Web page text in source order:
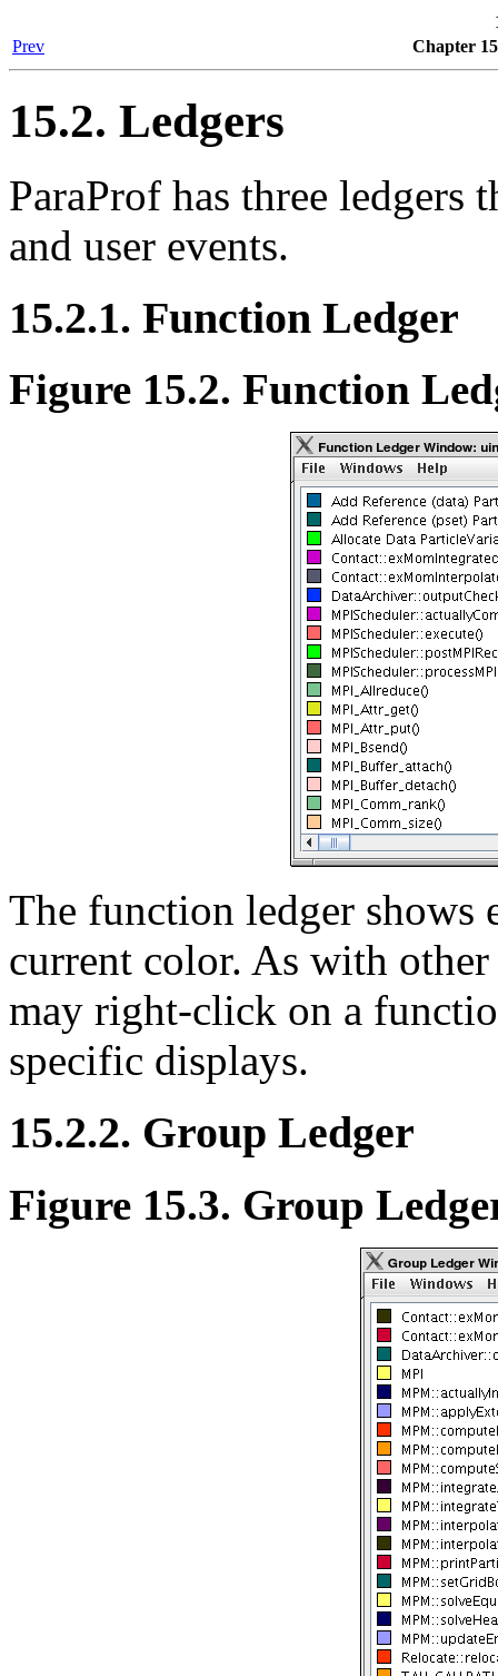
Prev
Chapter
15.2. Ledgers
ParaProf has three ledgers
and user events.
15.2.1. Function Ledger
Figure 15.2. Function
The function ledger
current color. As with
may right-click on a
specific displays.
15.2.2. Group Ledger
Figure 15.3. Group